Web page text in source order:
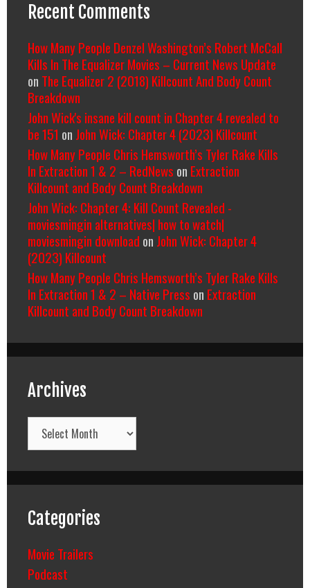
Recent Comments
How Many People Denzel Washington’s Robert McCall
Kills In The Equalizer Movies – Current News Update
on The Equalizer 2 (2018) Killcount And Body Count
Breakdown
John Wick's insane kill count in Chapter 4 revealed to
be 151 on John Wick: Chapter 4 (2023) Killcount
How Many People Chris Hemsworth’s Tyler Rake Kills
In Extraction 1 & 2 – RedNews on Extraction
Killcount and Body Count Breakdown
John Wick: Chapter 4: Kill Count Revealed -
moviesmingin alternatives| how to watch|
moviesmingin download on John Wick: Chapter 4
(2023) Killcount
How Many People Chris Hemsworth’s Tyler Rake Kills
In Extraction 1 & 2 – Native Press on Extraction
Killcount and Body Count Breakdown
Archives
Archives
Categories
Movie Trailers
Podcast